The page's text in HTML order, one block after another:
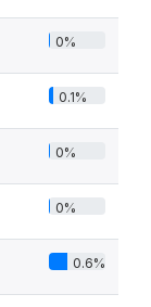
0%
0.1%
0%
0%
0.6%